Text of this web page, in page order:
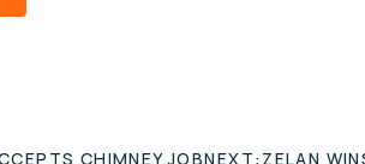
CHIMNEY JOBNEXT: ZELAN